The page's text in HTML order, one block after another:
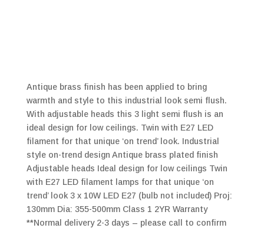
Antique brass finish has been applied to bring
warmth and style to this industrial look semi flush.
With adjustable heads this 3 light semi flush is an
ideal design for low ceilings. Twin with E27 LED
filament for that unique ‘on trend’ look. Industrial
style on-trend design Antique brass plated finish
Adjustable heads Ideal design for low ceilings Twin
with E27 LED filament lamps for that unique ‘on
trend’ look 3 x 10W LED E27 (bulb not included) Proj:
130mm Dia: 355-500mm Class 1 2YR Warranty
**Normal delivery 2-3 days – please call to confirm